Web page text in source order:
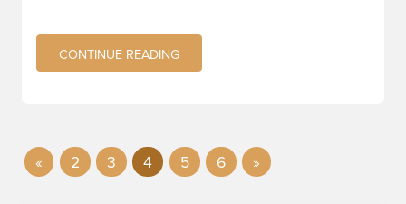
CONTINUE READING
« 2 3 4 5 6 »